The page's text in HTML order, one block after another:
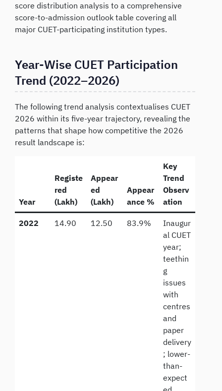
score distribution analysis to a comprehensive
score-to-admission outlook table covering all
major CUET-participating institution types.
Year-Wise CUET Participation
Trend (2022–2026)
The following trend analysis contextualises CUET
2026 within its five-year trajectory, revealing the
patterns that shape how competitive the 2026
result landscape is:
Year
Registe
red
(Lakh)
Appear
ed
(Lakh)
Appear
ance %
Key
Trend
Observ
ation
2022 14.90 12.50 83.9%
Inaugur
al CUET
year;
teethin
g
issues
with
centres
and
paper
delivery
; lower-
than-
expect